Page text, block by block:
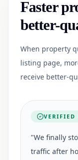
Faster
better-
When property
listing page,
receive better-
VERIFIED
"We finally
traffic after